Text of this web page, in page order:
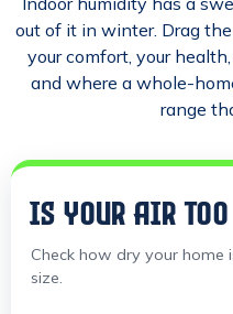
out of it in winter. Drag
your comfort, your
and where a whole-
range
IS YOUR AIR
Check how dry your home
size.